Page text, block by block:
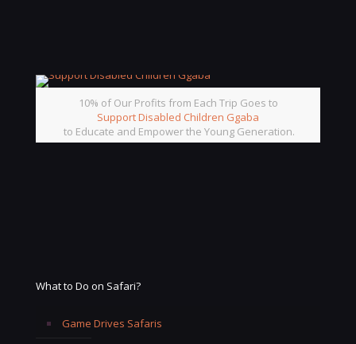
10% of Our Profits from Each Trip Goes to
Support Disabled Children Ggaba
to Educate and Empower the Young Generation.
What to Do on Safari?
Game Drives Safaris